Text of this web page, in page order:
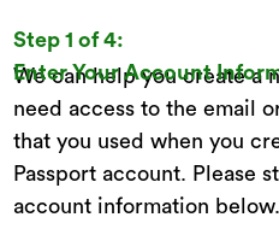
Step 1 of 4:
Enter Your Account
We can help you create a new
need access to the email
that you used when you
Passport account. Please
account information below.